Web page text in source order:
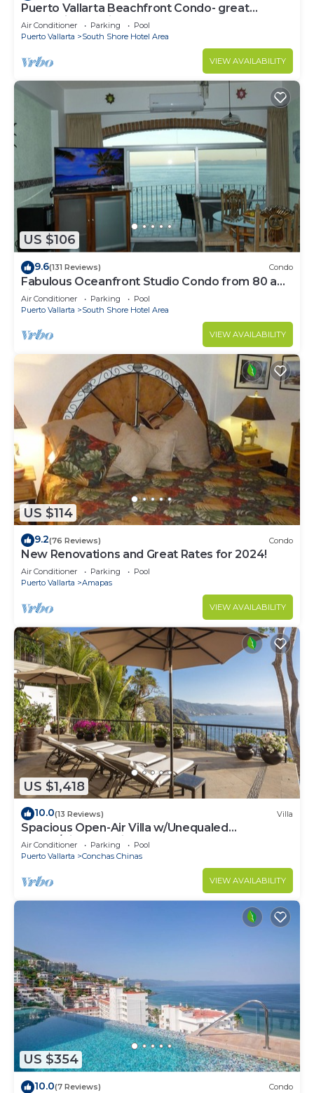
Puerto Vallarta Beachfront Condo- great
Oceanview, White sand Beaches, AC, Pool
Air Conditioner Parking
Pool
Puerto Vallarta
South Shore Hotel Area
VIEW AVAILABILITY
US $106
9.6(131 Reviews) Condo
Fabulous Oceanfront Studio Condo from 80 a
night.
Air Conditioner Parking
Pool
Puerto Vallarta
South Shore Hotel Area
VIEW AVAILABILITY
US $114
9.2(76 Reviews) Condo
New Renovations and Great Rates for 2024!
Air Conditioner Parking
Pool
Puerto Vallarta
Amapas
VIEW AVAILABILITY
US $1,418
10.0(13 Reviews) Villa
Spacious Open-Air Villa w/Unequaled
Luxury/Views, 5 Mins to Town, Chef & Staff
Air Conditioner Parking
Pool
Puerto Vallarta
Conchas Chinas
VIEW AVAILABILITY
US $354
10.0(7 Reviews) Condo